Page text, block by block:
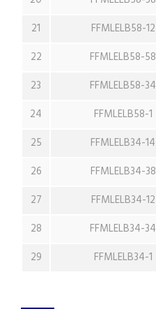
21
FFMLELB58-12
22
FFMLELB58-58
23
FFMLELB58-34
24
FFMLELB58-1
25
FFMLELB34-14
26
FFMLELB34-38
27
FFMLELB34-12
28
FFMLELB34-34
29
FFMLELB34-1